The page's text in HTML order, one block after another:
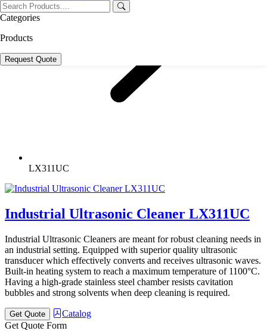
Categories
Products
Request Quote
LX311UC
Industrial Ultrasonic Cleaner LX311UC
Industrial Ultrasonic Cleaners are meant for robust cleaning needs in
an industrial setting. Equipped with superior quality ultrasonic
transducer which effectively converts and receives ultrasonic waves.
Built-in heating system to reach a maximum temperature of 1100°C.
Having a high-grade stainless steel chamber resists cavitation
bubbles and strong solvents when deep cleaning is required.
Get Quote
Catalog
Get Quote Form